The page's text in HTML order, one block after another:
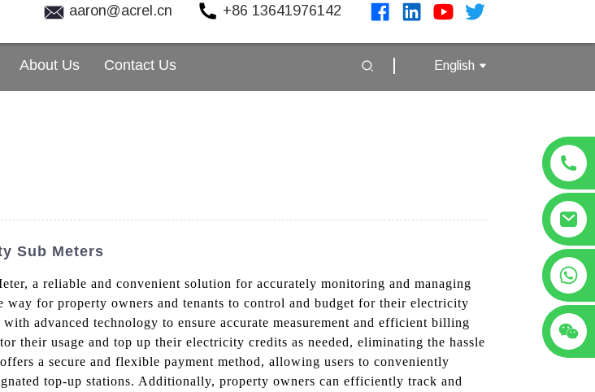
aaron@acrel.cn +86 13641976142
About Us Contact Us English
Sub Meters
a reliable and convenient solution for accurately monitoring and managing
way for property owners and tenants to control and budget for their electricity
advanced technology to ensure accurate measurement and efficient billing
their usage and top up their electricity credits as needed, eliminating the hassle
a secure and flexible payment method, allowing users to conveniently
top-up stations. Additionally, property owners can efficiently track and